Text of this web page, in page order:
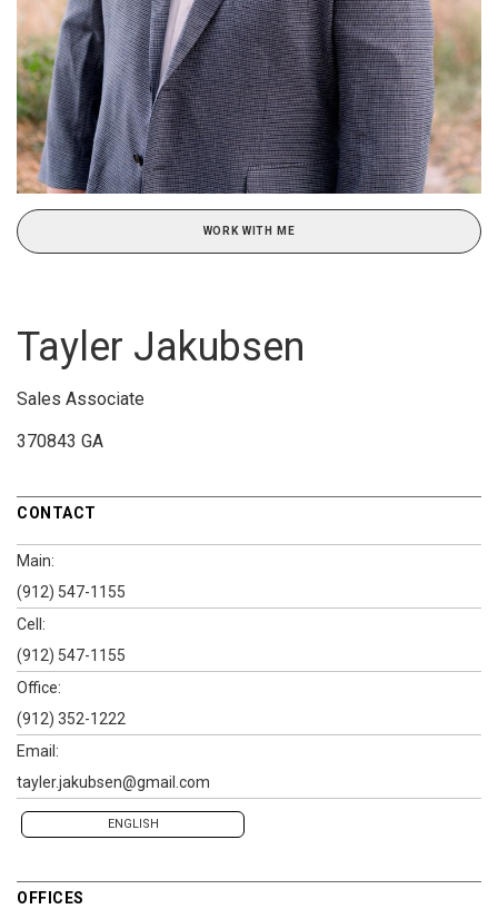
WORK WITH ME
Tayler Jakubsen
Sales Associate
370843 GA
CONTACT
Main:
(912) 547-1155
Cell:
(912) 547-1155
Office:
(912) 352-1222
Email:
tayler.jakubsen@gmail.com
ENGLISH
OFFICES